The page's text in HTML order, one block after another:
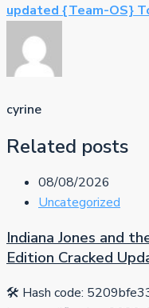
updated {Team-OS}
cyrine
Related posts
08/08/2026
Uncategorized
Indiana Jones and
Edition Cracked
🛠 Hash code: